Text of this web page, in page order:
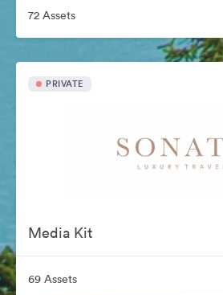
72 Assets
PRIVATE
Media Kit
69 Assets